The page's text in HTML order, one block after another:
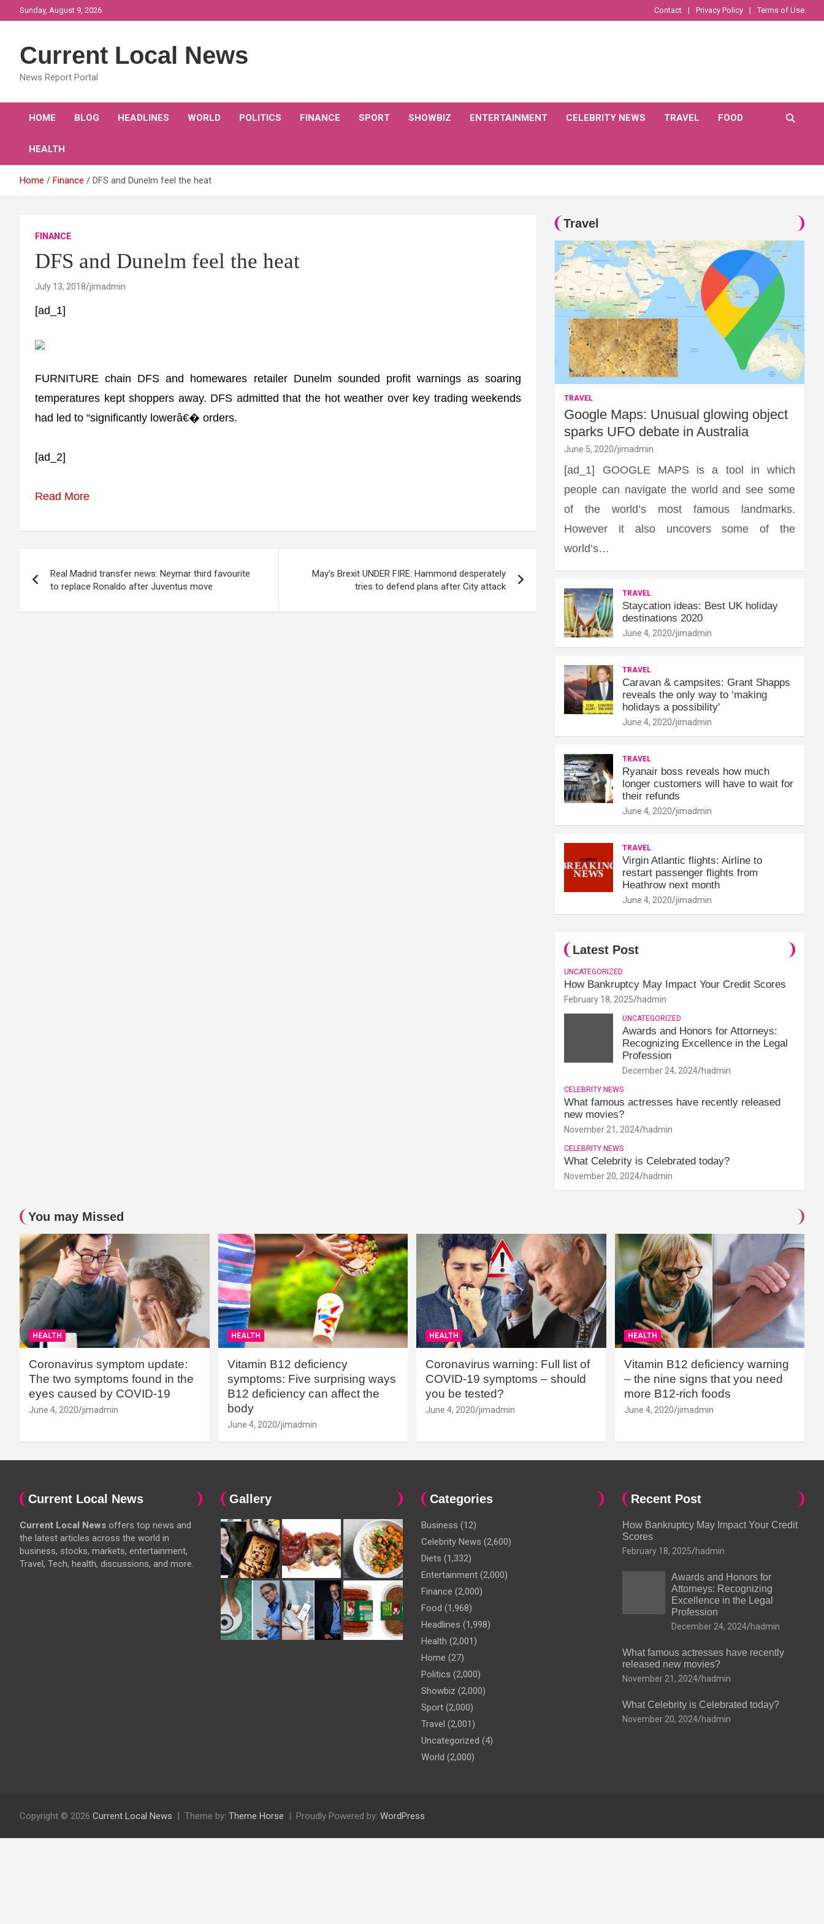
to
Sunday, August 9, 2026 Contact Privacy Policy Terms of Use
Current Local News
News Report Portal
HOME BLOG HEADLINES WORLD POLITICS FINANCE SPORT SHOWBIZ ENTERTAINMENT CELEBRITY NEWS TRAVEL FOOD
HEALTH
Home Finance DFS and Dunelm feel the heat
FINANCE
DFS and Dunelm feel the heat
July 13, 2018 jimadmin
[ad_1]
FURNITURE chain DFS and homewares retailer Dunelm sounded profit warnings as soaring
temperatures kept shoppers away. DFS admitted that the hot weather over key trading weekends
had led to “significantly lowerâ€� orders.
[ad_2]
Read More
navigation
Real Madrid transfer news: Neymar third favourite
to replace Ronaldo after Juventus move
May’s Brexit UNDER FIRE: Hammond desperately
tries to defend plans after City attack
Travel
TRAVEL
Google Maps: Unusual glowing object
sparks UFO debate in Australia
June 5, 2020 jimadmin
[ad_1] GOOGLE MAPS is a tool in which
people can navigate the world and see some
of the world’s most famous landmarks.
However it also uncovers some of the
world’s…
TRAVEL
Staycation ideas: Best UK holiday
destinations 2020
June 4, 2020 jimadmin
TRAVEL
Caravan & campsites: Grant Shapps
reveals the only way to ‘making
holidays a possibility'
June 4, 2020 jimadmin
TRAVEL
Ryanair boss reveals how much
longer customers will have to wait for
their refunds
June 4, 2020 jimadmin
TRAVEL
Virgin Atlantic flights: Airline to
restart passenger flights from
Heathrow next month
June 4, 2020 jimadmin
Latest Post
UNCATEGORIZED
How Bankruptcy May Impact Your Credit Scores
February 18, 2025 hadmin
UNCATEGORIZED
Awards and Honors for Attorneys:
Recognizing Excellence in the Legal
Profession
December 24, 2024 hadmin
CELEBRITY NEWS
What famous actresses have recently released
new movies?
November 21, 2024 hadmin
CELEBRITY NEWS
What Celebrity is Celebrated today?
November 20, 2024 hadmin
You may Missed
HEALTH
Coronavirus symptom update:
The two symptoms found in the
eyes caused by COVID-19
June 4, 2020 jimadmin
HEALTH
Vitamin B12 deficiency
symptoms: Five surprising ways
B12 deficiency can affect the
body
June 4, 2020 jimadmin
HEALTH
Coronavirus warning: Full list of
COVID-19 symptoms – should
you be tested?
June 4, 2020 jimadmin
HEALTH
Vitamin B12 deficiency warning
– the nine signs that you need
more B12-rich foods
June 4, 2020 jimadmin
Current Local News
Current Local News offers top news and
the latest articles across the world in
business, stocks, markets, entertainment,
Travel, Tech, health, discussions, and more.
Gallery Categories
Business (12)
Celebrity News (2,600)
Diets (1,332)
Entertainment (2,000)
Finance (2,000)
Food (1,968)
Headlines (1,998)
Health (2,001)
Home (27)
Politics (2,000)
Showbiz (2,000)
Sport (2,000)
Travel (2,001)
Uncategorized (4)
World (2,000)
Recent Post
How Bankruptcy May Impact Your Credit
Scores
February 18, 2025 hadmin
Awards and Honors for
Attorneys: Recognizing
Excellence in the Legal
Profession
December 24, 2024 hadmin
What famous actresses have recently
released new movies?
November 21, 2024 hadmin
What Celebrity is Celebrated today?
November 20, 2024 hadmin
Copyright © 2026 Current Local News Theme by: Theme Horse Proudly Powered by: WordPress